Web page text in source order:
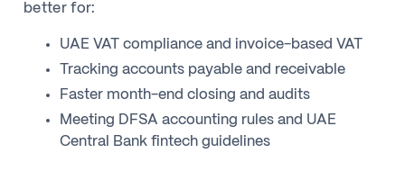
better for:
UAE VAT compliance and invoice-based VAT
Tracking accounts payable and receivable
Faster month-end closing and audits
Meeting DFSA accounting rules and UAE
Central Bank fintech guidelines